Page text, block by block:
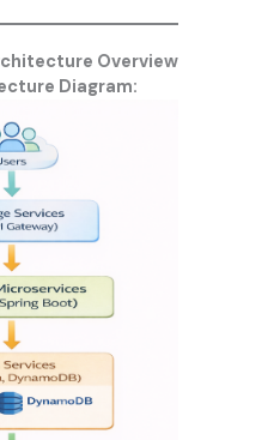
Overview
Diagram: